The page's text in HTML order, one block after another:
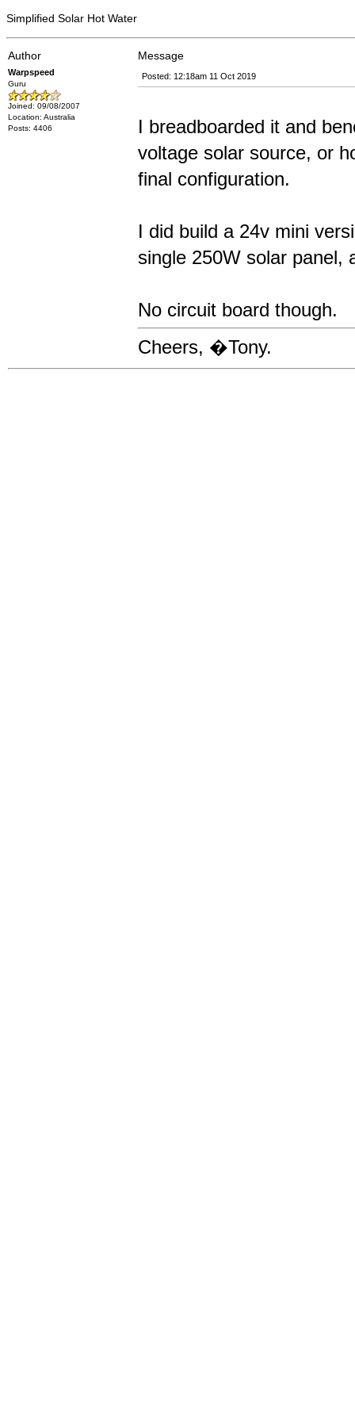
Simplified Solar Hot Water
Author Message
Warpspeed
Guru
Joined: 09/08/2007
Location: Australia
Posts: 4406
Posted: 12:18am 11 Oct 2019
I breadboarded it and
voltage solar source, or
final configuration.
I did build a 24v mini
single 250W solar panel,
No circuit board though.
Cheers, �Tony.